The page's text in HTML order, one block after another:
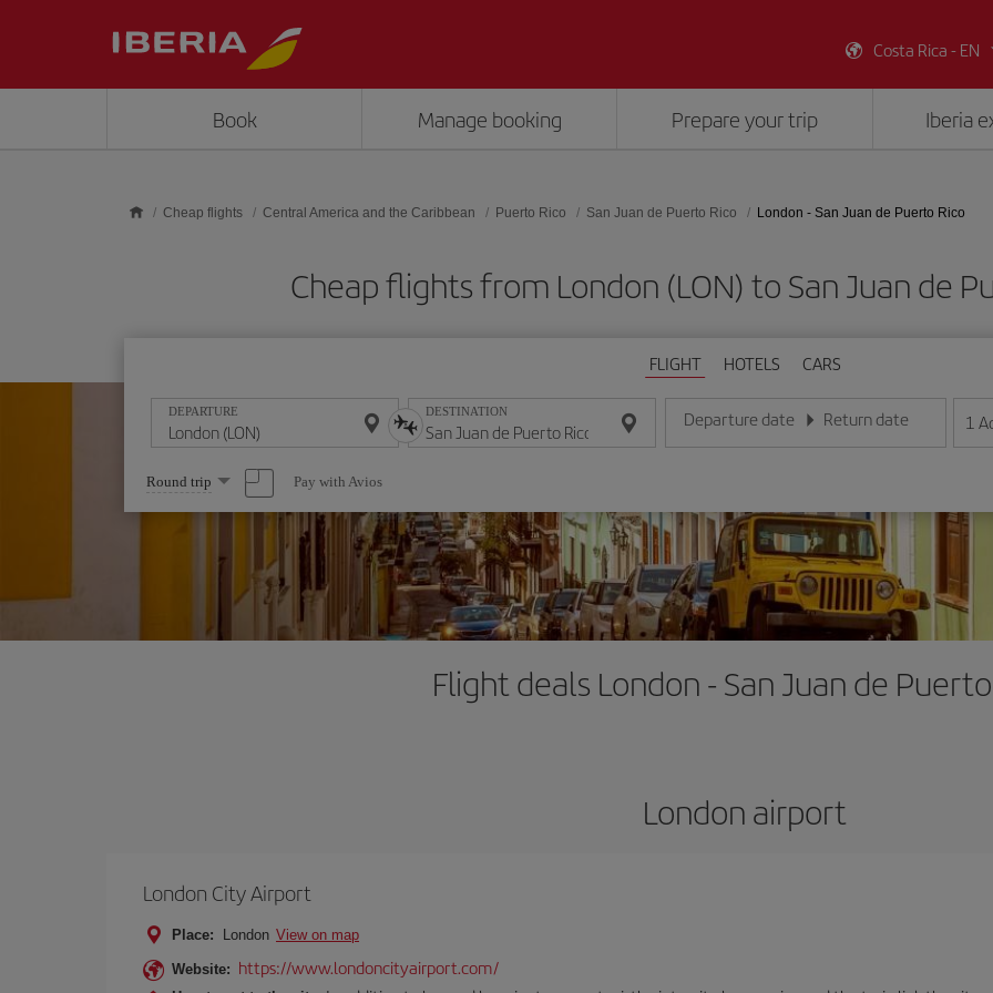
Costa Rica - EN
Book Manage booking Prepare your trip Iberia
Cheap flights Central America and the Caribbean Puerto Rico San Juan de Puerto Rico London - San Juan de Puerto Rico
Cheap flights from London (LON) to San Juan de
FLIGHT HOTELS CARS
DEPARTURE DESTINATION Departure date
Enter the date in day/month/year format
Return date
Enter the date in day/month/
1
Select
one
option
Round trip Pay with Avios
Flight deals London - San Juan de
London airport
London City Airport
Place: London View on map
Website: https://www.londoncityairport.com/